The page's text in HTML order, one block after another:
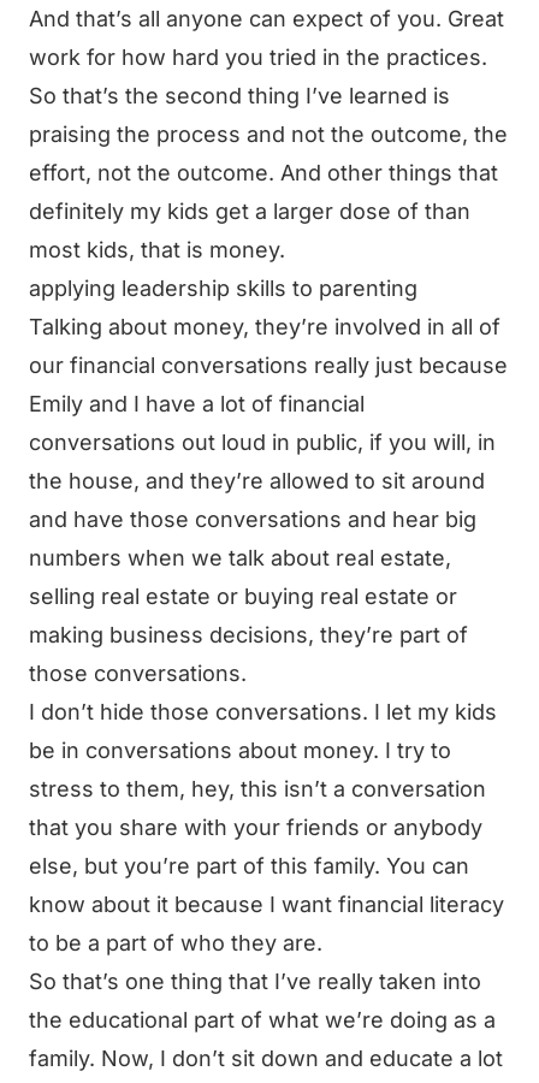
And that’s all anyone can expect of you. Great
work for how hard you tried in the practices.
So that’s the second thing I’ve learned is
praising the process and not the outcome, the
effort, not the outcome. And other things that
definitely my kids get a larger dose of than
most kids, that is money.
applying leadership skills to parenting
Talking about money, they’re involved in all of
our financial conversations really just because
Emily and I have a lot of financial
conversations out loud in public, if you will, in
the house, and they’re allowed to sit around
and have those conversations and hear big
numbers when we talk about real estate,
selling real estate or buying real estate or
making business decisions, they’re part of
those conversations.
I don’t hide those conversations. I let my kids
be in conversations about money. I try to
stress to them, hey, this isn’t a conversation
that you share with your friends or anybody
else, but you’re part of this family. You can
know about it because I want financial literacy
to be a part of who they are.
So that’s one thing that I’ve really taken into
the educational part of what we’re doing as a
family. Now, I don’t sit down and educate a lot